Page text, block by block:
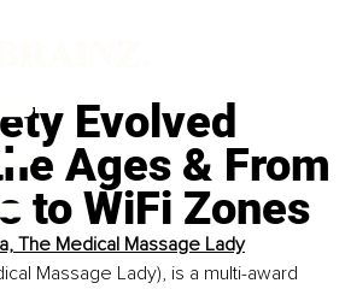
Evolved
Ages & From
to WiFi Zones
The Medical Massage Lady
Massage Lady), is a multi-award